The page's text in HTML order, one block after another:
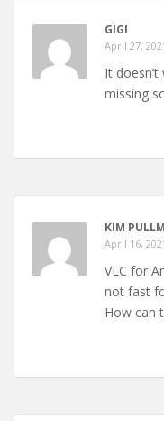
GIGI
April 27,
It
missing
KIM
April 16,
VLC for
not fast
How can